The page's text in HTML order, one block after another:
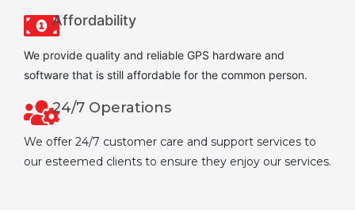
Affordability
We provide quality and reliable GPS hardware and
software that is still affordable for the common person.
24/7 Operations
We offer 24/7 customer care and support services to
our esteemed clients to ensure they enjoy our services.